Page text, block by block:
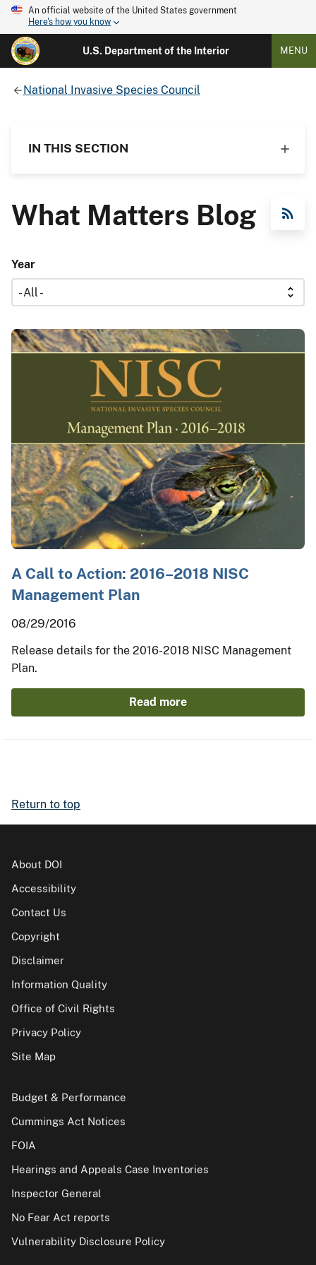
An official website of the United States government
Here's how you know
U.S. Department of the Interior MENU
National Invasive Species Council
IN THIS SECTION
RSS Feed
What Matters Blog
Year
A Call to Action: 2016–2018 NISC
Management Plan
08/29/2016
Release details for the 2016-2018 NISC Management
Plan.
Read more
Return to top
About DOI
Accessibility
Contact Us
Copyright
Disclaimer
Information Quality
Office of Civil Rights
Privacy Policy
Site Map
Budget & Performance
Cummings Act Notices
FOIA
Hearings and Appeals Case Inventories
Inspector General
No Fear Act reports
Vulnerability Disclosure Policy